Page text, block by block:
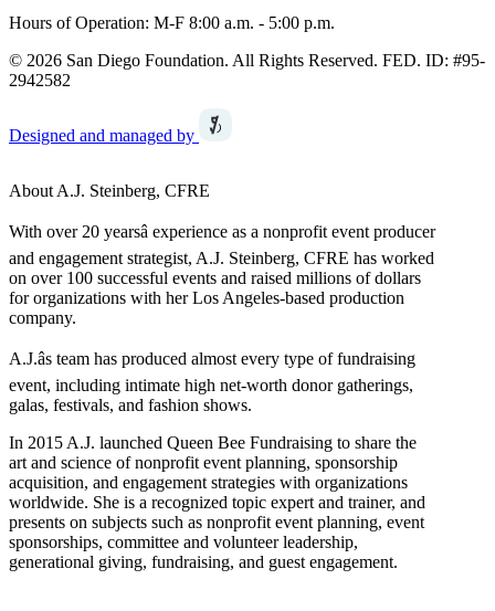
Hours of Operation: M-F 8:00 a.m. - 5:00 p.m.
© 2026 San Diego Foundation. All Rights Reserved. FED. ID: #95-
2942582
Designed and managed by
About A.J. Steinberg, CFRE
With over 20 yearsâ experience as a nonprofit event producer
and engagement strategist, A.J. Steinberg, CFRE has worked
on over 100 successful events and raised millions of dollars
for organizations with her Los Angeles-based production
company.
A.J.âs team has produced almost every type of fundraising
event, including intimate high net-worth donor gatherings,
galas, festivals, and fashion shows.
In 2015 A.J. launched Queen Bee Fundraising to share the
art and science of nonprofit event planning, sponsorship
acquisition, and engagement strategies with organizations
worldwide. She is a recognized topic expert and trainer, and
presents on subjects such as nonprofit event planning, event
sponsorships, committee and volunteer leadership,
generational giving, fundraising, and guest engagement.